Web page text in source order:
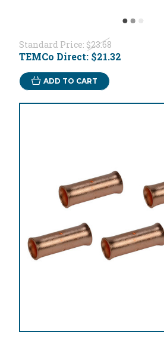
Standard Price: $23.68
TEMCo Direct: $21.32
ADD TO CART